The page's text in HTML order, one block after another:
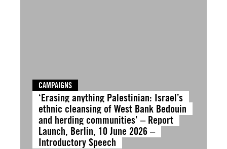
CAMPAIGNS
‘Erasing anything Palestinian: Israel’s
ethnic cleansing of West Bank Bedouin
and herding communities’ – Report
Launch, Berlin, 10 June 2026 –
Introductory Speech